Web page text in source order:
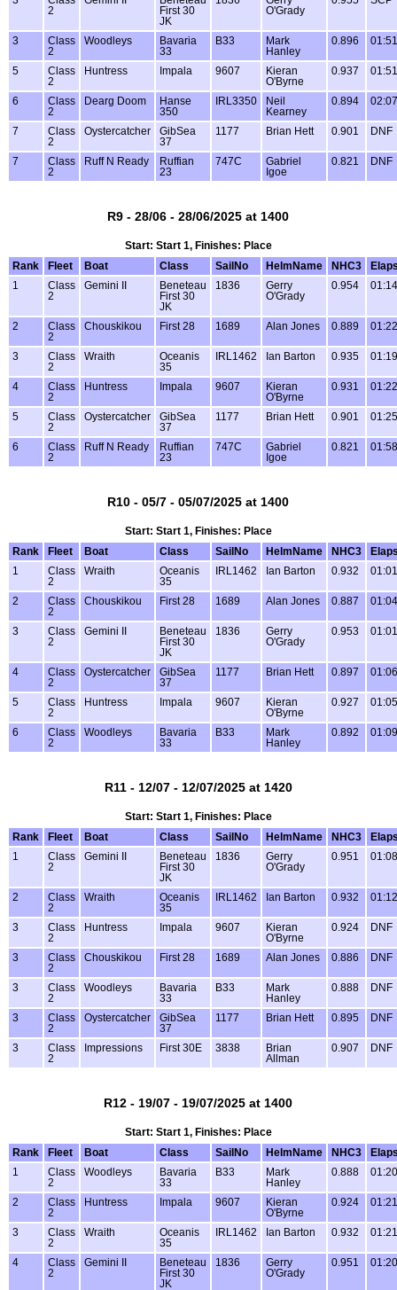
2
First 30
JK
O'Grady
3
Class
2
Woodleys
Bavaria
33
B33
Mark
Hanley
0.896
5
Class
2
Huntress Impala 9607
Kieran
O'Byrne
0.937
6
Class
2
Dearg Doom
Hanse
350
IRL3350
Neil
Kearney
0.894
7
Class
2
Oystercatcher
GibSea
37
1177 Brian Hett 0.901 DNF
7
Class
2
Ruff N Ready
Ruffian
23
747C
Gabriel
Igoe
0.821 DNF
R9 - 28/06 - 28/06/2025 at 1400
Start: Start 1, Finishes: Place
Rank
Fleet Boat Class SailNo HelmName NHC3
1
Class
2
Gemini II
Beneteau
First 30
JK
1836
Gerry
O'Grady
0.954
2
Class
2
Chouskikou First 28 1689 Alan Jones 0.889
3
Class
2
Wraith
Oceanis
35
IRL1462 Ian Barton 0.935
4
Class
2
Huntress Impala 9607
Kieran
O'Byrne
0.931
5
Class
2
Oystercatcher
GibSea
37
1177 Brian Hett 0.901
6
Class
2
Ruff N Ready
Ruffian
23
747C
Gabriel
Igoe
0.821
R10 - 05/7 - 05/07/2025 at 1400
Start: Start 1, Finishes: Place
Rank
Fleet Boat Class SailNo HelmName NHC3
1
Class
2
Wraith
Oceanis
35
IRL1462 Ian Barton 0.932
2
Class
2
Chouskikou First 28 1689 Alan Jones 0.887
3
Class
2
Gemini II
Beneteau
First 30
JK
1836
Gerry
O'Grady
0.953
4
Class
2
Oystercatcher
GibSea
37
1177 Brian Hett 0.897
5
Class
2
Huntress Impala 9607
Kieran
O'Byrne
0.927
6
Class
2
Woodleys
Bavaria
33
B33
Mark
Hanley
0.892
R11 - 12/07 - 12/07/2025 at 1420
Start: Start 1, Finishes: Place
Rank
Fleet Boat Class SailNo HelmName NHC3
1
Class
2
Gemini II
Beneteau
First 30
JK
1836
Gerry
O'Grady
0.951
2
Class
2
Wraith
Oceanis
35
IRL1462 Ian Barton 0.932
3
Class
2
Huntress Impala 9607
Kieran
O'Byrne
0.924 DNF
3
Class
2
Chouskikou First 28 1689 Alan Jones 0.886 DNF
3
Class
2
Woodleys
Bavaria
33
B33
Mark
Hanley
0.888 DNF
3
Class
2
Oystercatcher
GibSea
37
1177 Brian Hett 0.895 DNF
3
Class
2
Impressions First 30E 3838
Brian
Allman
0.907 DNF
R12 - 19/07 - 19/07/2025 at 1400
Start: Start 1, Finishes: Place
Rank
Fleet Boat Class SailNo HelmName NHC3
1
Class
2
Woodleys
Bavaria
33
B33
Mark
Hanley
0.888
2
Class
2
Huntress Impala 9607
Kieran
O'Byrne
0.924
3
Class
2
Wraith
Oceanis
35
IRL1462 Ian Barton 0.932
4
Class
2
Gemini II
Beneteau
First 30
JK
1836
Gerry
O'Grady
0.951